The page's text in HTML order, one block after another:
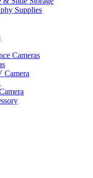
Supplies
Cameras
Camera